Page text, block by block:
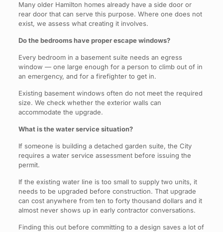
Many older Hamilton homes already have a side door or
rear door that can serve this purpose. Where one does not
exist, we assess what creating it involves.
Do the bedrooms have proper escape windows?
Every bedroom in a basement suite needs an egress
window — one large enough for a person to climb out of in
an emergency, and for a firefighter to get in.
Existing basement windows often do not meet the required
size. We check whether the exterior walls can
accommodate the upgrade.
What is the water service situation?
If someone is building a detached garden suite, the City
requires a water service assessment before issuing the
permit.
If the existing water line is too small to supply two units, it
needs to be upgraded before construction. That upgrade
can cost anywhere from ten to forty thousand dollars and it
almost never shows up in early contractor conversations.
Finding this out before committing to a design saves a lot of